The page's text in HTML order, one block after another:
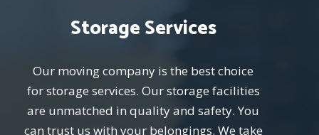
Storage Services
Our moving company is the best choice
for storage services. Our storage facilities
are unmatched in quality and safety. You
can trust us with your belongings. We take